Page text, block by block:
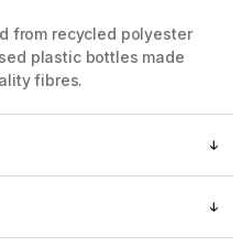
from recycled polyester
plastic bottles made
fibres.